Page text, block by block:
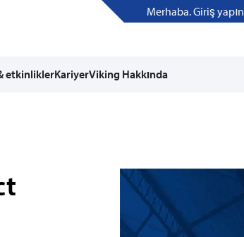
Merhaba. Giriş yapın
etkinliklerKariyerViking Hakkında